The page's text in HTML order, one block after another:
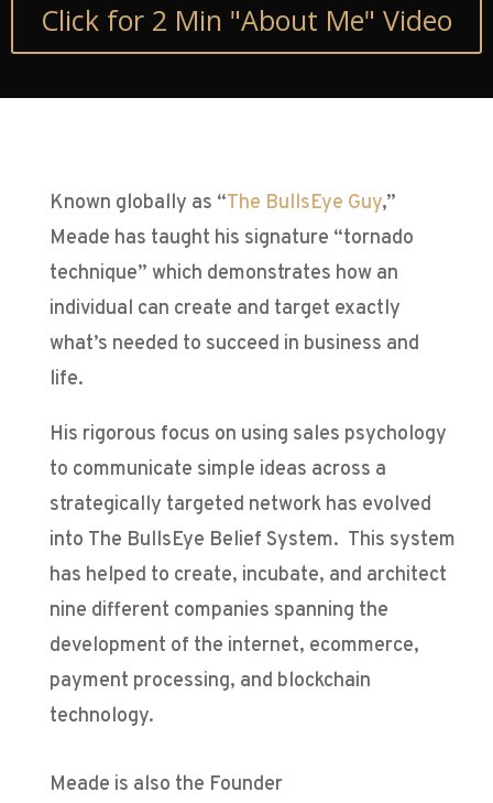
Click for 2 Min "About Me" Video
Known globally as “The BullsEye Guy,”
Meade has taught his signature “tornado
technique” which demonstrates how an
individual can create and target exactly
what’s needed to succeed in business and
life.
His rigorous focus on using sales psychology
to communicate simple ideas across a
strategically targeted network has evolved
into The BullsEye Belief System. This system
has helped to create, incubate, and architect
nine different companies spanning the
development of the internet, ecommerce,
payment processing, and blockchain
technology.
Meade is also the Founder